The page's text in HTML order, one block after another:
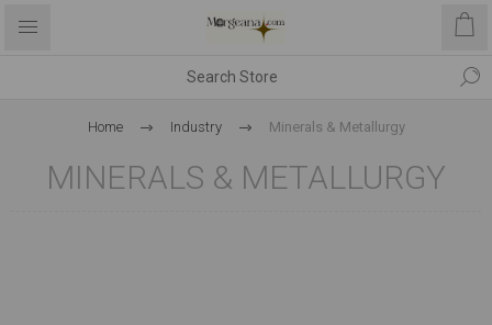
Home Industry Minerals & Metallurgy
MINERALS & METALLURGY